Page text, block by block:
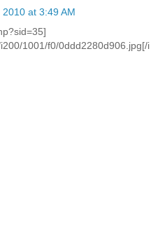
at 3:49 AM
1001/f0/0ddd2280d906.jpg[/i